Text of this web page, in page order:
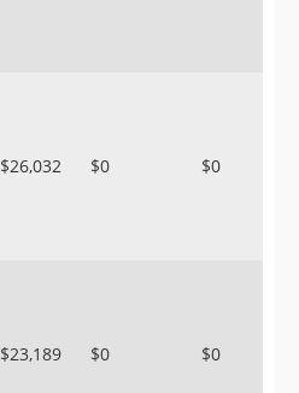
$26,032 $0 $0
$23,189 $0 $0